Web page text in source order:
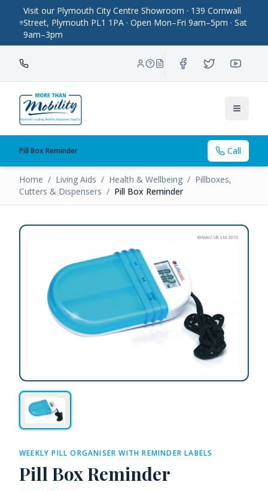
Visit our Plymouth City Centre Showroom · 139 Cornwall
Street, Plymouth PL1 1PA · Open Mon–Fri 9am–5pm · Sat
9am–3pm
Toggle
Pill Box Reminder Call
Home / Living Aids / Health & Wellbeing / Pillboxes,
Cutters & Dispensers / Pill Box Reminder
WEEKLY PILL ORGANISER WITH REMINDER LABELS
Pill Box Reminder